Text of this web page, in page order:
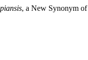
, a New Synonym of